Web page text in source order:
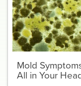
Mold
All in Your